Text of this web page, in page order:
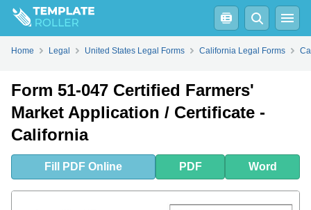
FillPDFOnline Word
Home Legal United States Legal Forms California Legal Forms
Form 51-047 Certified Farmers'
Market Application / Certificate -
California
Fill PDF Online PDF Word